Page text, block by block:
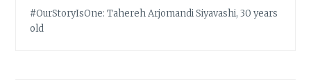
#OurStoryIsOne: Tahereh Arjomandi Siyavashi, 30 years
old